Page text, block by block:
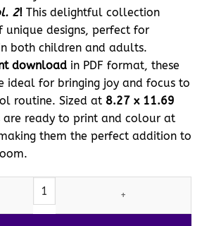
2! This delightful collection
designs, perfect for
both children and adults.
download in PDF format, these
ideal for bringing joy and focus to
routine. Sized at 8.27 x 11.69
are ready to print and colour at
them the perfect addition to
to-School Colouring Pages Vol. 2 –